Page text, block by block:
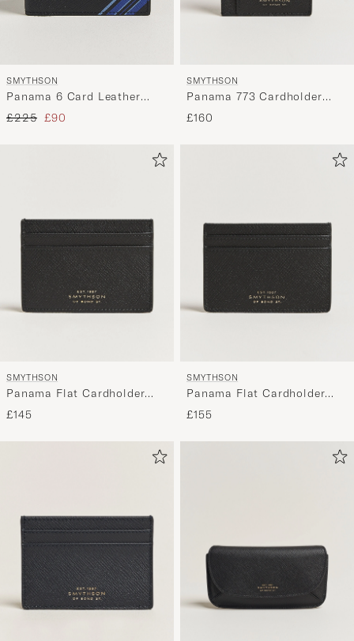
SMYTHSON
Panama 6 Card Leather
Wallet Stripe Navy
Regular price
£225 Reduced price
£90
SMYTHSON
Panama 773 Cardholder
Black
£160
SMYTHSON
Panama Flat Cardholder
Black
£145
SMYTHSON
Panama Flat Cardholder
Black
£155